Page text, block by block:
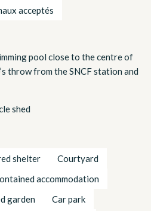
acceptés
pool close to the centre of
throw from the SNCF station and
shed
shelter
Courtyard
accommodation
garden Car park